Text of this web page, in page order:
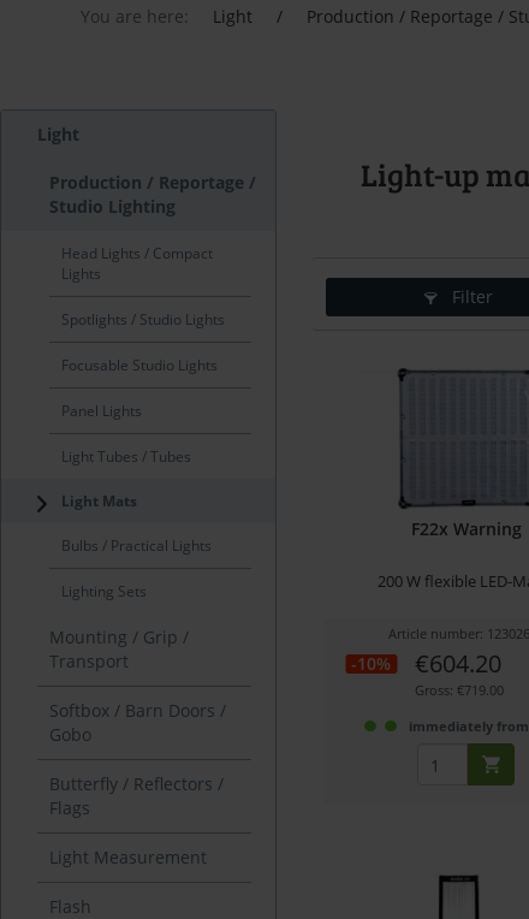
You are here: Light / Production / Reportage /
Light
Production / Reportage /
Studio Lighting
Head Lights / Compact
Lights
Spotlights / Studio Lights
Focusable Studio Lights
Panel Lights
Light Tubes / Tubes
Light Mats
Bulbs / Practical Lights
Lighting Sets
Mounting / Grip /
Transport
Softbox / Barn Doors /
Gobo
Butterfly / Reflectors /
Flags
Light Measurement
Flash
Light-up
Filter
F22x Warning
200 W flexible LED-
Article number:
-10% €604.20
Gross: €719.00
immediately